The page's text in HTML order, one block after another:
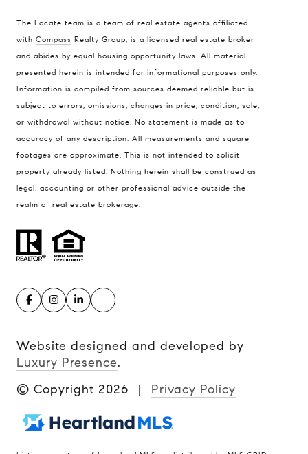
The Locate team is a team of real estate agents affiliated
with Compass Realty Group, is a licensed real estate broker
and abides by equal housing opportunity laws. All material
presented herein is intended for informational purposes only.
Information is compiled from sources deemed reliable but is
subject to errors, omissions, changes in price, condition, sale,
or withdrawal without notice. No statement is made as to
accuracy of any description. All measurements and square
footages are approximate. This is not intended to solicit
property already listed. Nothing herein shall be construed as
legal, accounting or other professional advice outside the
realm of real estate brokerage.
Website designed and developed by
Luxury Presence.
© Copyright 2026 | Privacy Policy